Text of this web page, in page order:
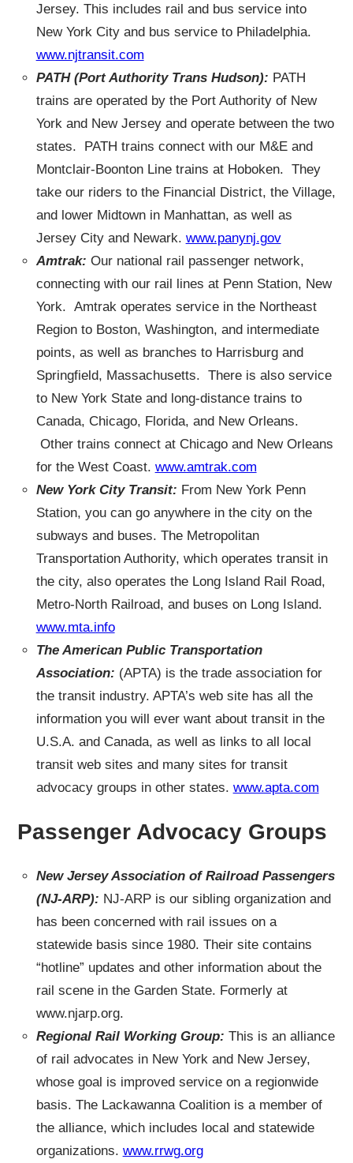
Jersey. This includes rail and bus service into
New York City and bus service to Philadelphia.
www.njtransit.com
PATH(Port Authority Trans Hudson): PATH
trains are operated by the Port Authority of New
York and New Jersey and operate between the two
states. PATH trains connect with our M&E and
Montclair-Boonton Line trains at Hoboken. They
take our riders to the Financial District, the Village,
and lower Midtown in Manhattan, as well as
Jersey City and Newark. www.panynj.gov
Amtrak: Our national rail passenger network,
connecting with our rail lines at Penn Station, New
York. Amtrak operates service in the Northeast
Region to Boston, Washington, and intermediate
points, as well as branches to Harrisburg and
Springfield, Massachusetts. There is also service
to New York State and long-distance trains to
Canada, Chicago, Florida, and New Orleans.
Other trains connect at Chicago and New Orleans
for the West Coast. www.amtrak.com
New York City Transit: From New York Penn
Station, you can go anywhere in the city on the
subways and buses. The Metropolitan
Transportation Authority, which operates transit in
the city, also operates the Long Island Rail Road,
Metro-North Railroad, and buses on Long Island.
www.mta.info
The American Public Transportation
Association: (APTA) is the trade association for
the transit industry. APTA’s web site has all the
information you will ever want about transit in the
U.S.A. and Canada, as well as links to all local
transit web sites and many sites for transit
advocacy groups in other states. www.apta.com
Passenger Advocacy Groups
New Jersey Association of Railroad Passengers
(NJ-ARP): NJ-ARP is our sibling organization and
has been concerned with rail issues on a
statewide basis since 1980. Their site contains
“hotline” updates and other information about the
rail scene in the Garden State. Formerly at
www.njarp.org.
Regional Rail Working Group: This is an alliance
of rail advocates in New York and New Jersey,
whose goal is improved service on a regionwide
basis. The Lackawanna Coalition is a member of
the alliance, which includes local and statewide
organizations. www.rrwg.org